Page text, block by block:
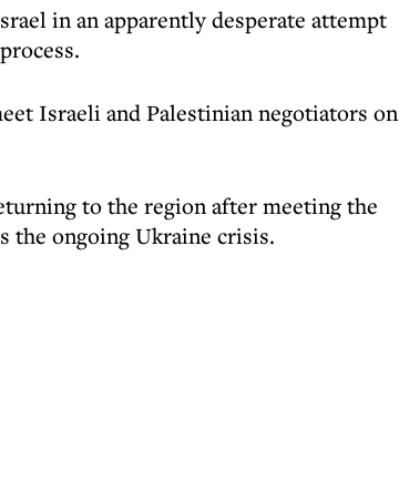
in an apparently desperate attempt
Israeli and Palestinian negotiators on
to the region after meeting the
the ongoing Ukraine crisis.